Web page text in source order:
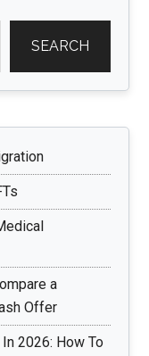
SEARCH
a
Offer
2026: How To